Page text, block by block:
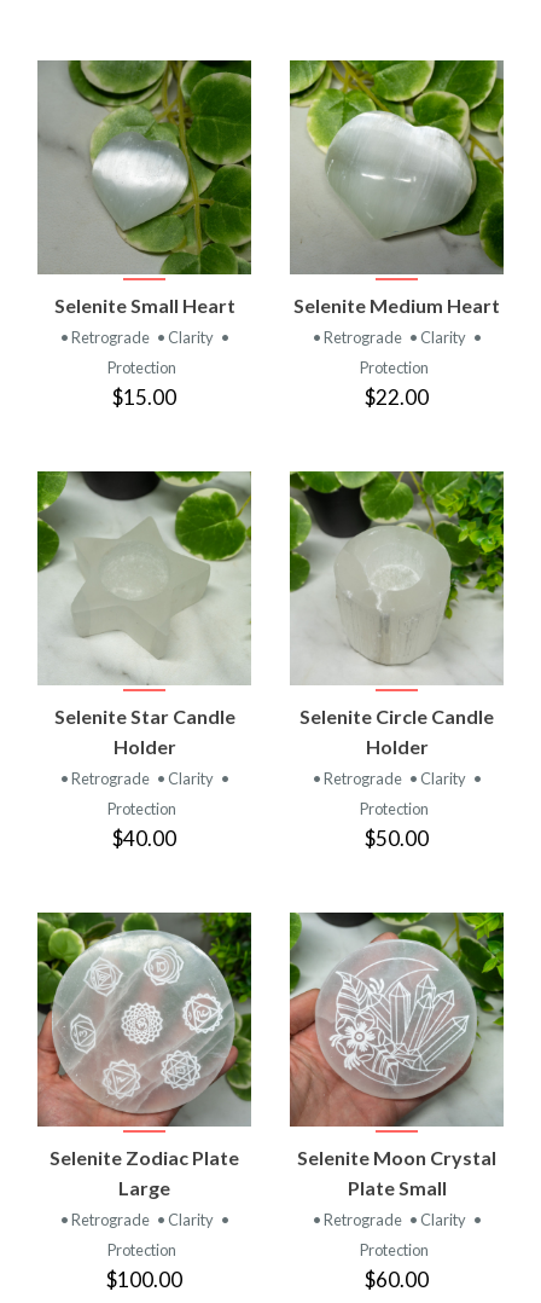
Selenite Small Heart
• Retrograde • Clarity •
Protection
$15.00
Selenite Medium Heart
• Retrograde • Clarity •
Protection
$22.00
Selenite Star Candle
Holder
• Retrograde • Clarity •
Protection
$40.00
Selenite Circle Candle
Holder
• Retrograde • Clarity •
Protection
$50.00
Selenite Zodiac Plate
Large
• Retrograde • Clarity •
Protection
$100.00
Selenite Moon Crystal
Plate Small
• Retrograde • Clarity •
Protection
$60.00